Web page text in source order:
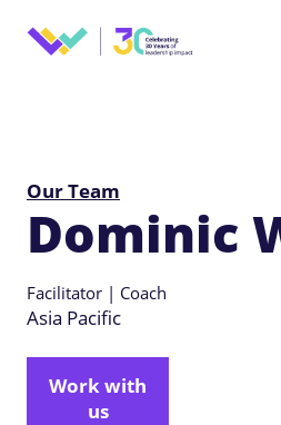
Our Team
Dominic
Facilitator | Coach
Asia Pacific
Work with
us